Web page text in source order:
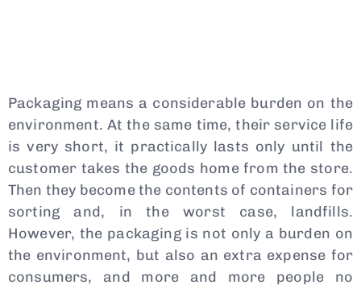
Packaging means a considerable burden on the
environment. At the same time, their service life
is very short, it practically lasts only until the
customer takes the goods home from the store.
Then they become the contents of containers for
sorting and, in the worst case, landfills.
However, the packaging is not only a burden on
the environment, but also an extra expense for
consumers, and more and more people no